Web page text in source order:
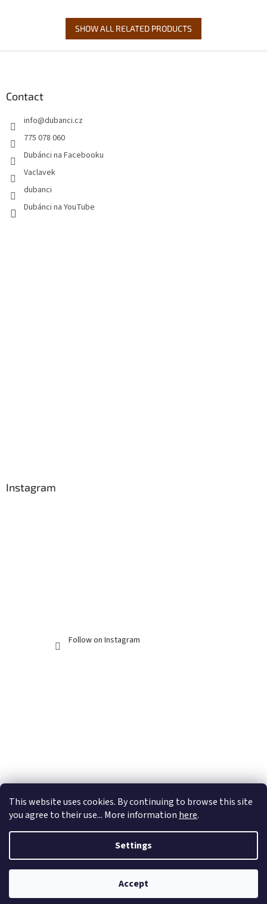
This website uses cookies. By continuing to browse this site
you agree to their use... More information here.
Settings
Accept
have 20 pages...
SHOW ALL RELATED PRODUCTS
Contact
info@dubanci.cz
775 078 060
Dubánci na Facebooku
Vaclavek
dubanci
Dubánci na YouTube
Instagram
Follow on Instagram
Created by Shoptet
Dubánčí eshop